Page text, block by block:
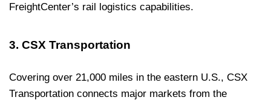
FreightCenter’s rail logistics capabilities.
3. CSX Transportation
Covering over 21,000 miles in the eastern U.S., CSX
Transportation connects major markets from the